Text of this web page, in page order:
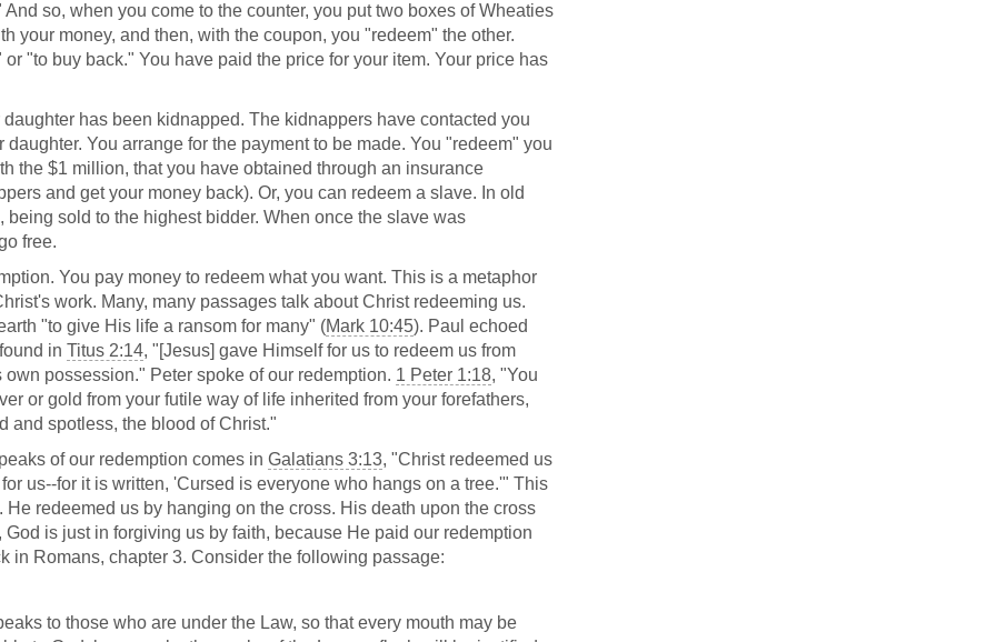
so, when you come to the counter, you put two boxes of Wheaties
your money, and then, with the coupon, you "redeem" the other.
"to buy back." You have paid the price for your item. Your price has
has been kidnapped. The kidnappers have contacted you
You arrange for the payment to be made. You "redeem" you
the $1 million, that you have obtained through an insurance
and get your money back). Or, you can redeem a slave. In old
sold to the highest bidder. When once the slave was
free.
You pay money to redeem what you want. This is a metaphor
work. Many, many passages talk about Christ redeeming us.
"to give His life a ransom for many" (Mark 10:45). Paul echoed
in Titus 2:14, "[Jesus] gave Himself for us to redeem us from
possession." Peter spoke of our redemption. 1 Peter 1:18, "You
or gold from your futile way of life inherited from your forefathers,
and spotless, the blood of Christ."
of our redemption comes in Galatians 3:13, "Christ redeemed us
us--for it is written, 'Cursed is everyone who hangs on a tree.'" This
redeemed us by hanging on the cross. His death upon the cross
is just in forgiving us by faith, because He paid our redemption
in Romans, chapter 3. Consider the following passage:
to those who are under the Law, so that every mouth may be